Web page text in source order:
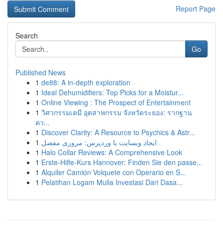
Report Page
Search
Go
Published News
1 de88: A in-depth exploration
1 Ideal Dehumidifiers: Top Picks for a Moistur...
1 Online Viewing : The Prospect of Entertainment
1 วิศวกรรมเคมี อุตสาหกรรม จังหวัดระยอง: รากฐาน
คว...
1 Discover Clarity: A Resource to Psychics & Astr...
1 ایجاد وبسایت با وردپرس: مروری مفصل
1 Halo Collar Reviews: A Comprehensive Look
1 Erste-Hilfe-Kurs Hannover: Finden Sie den passe...
1 Alquiler Camión Volquete con Operario en S...
1 Pelatihan Logam Mulia Investasi Dari Dasa...